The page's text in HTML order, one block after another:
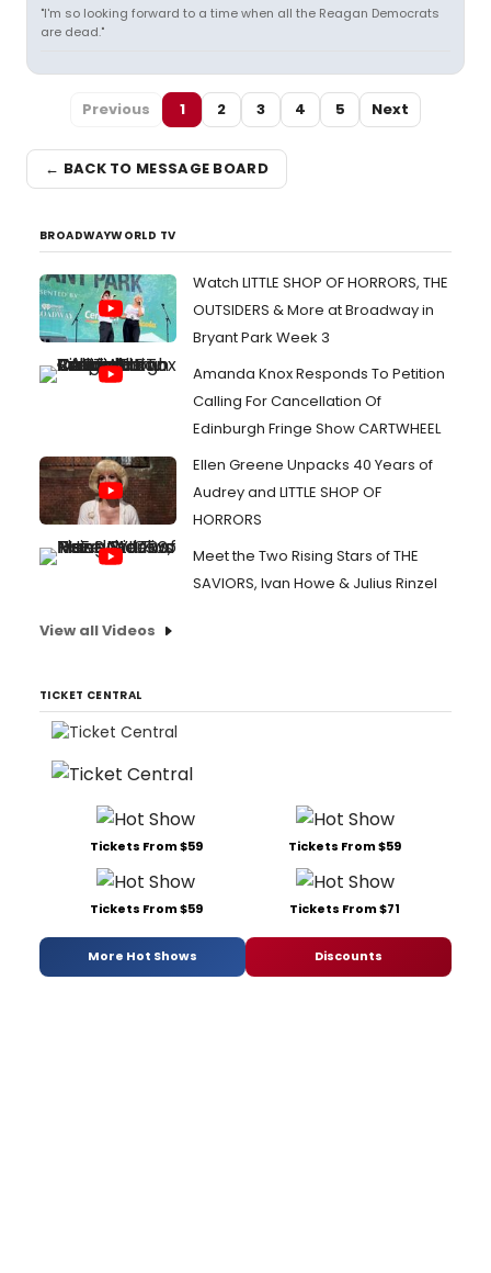
"I'm so looking forward to a time when all the Reagan Democrats
are dead."
Previous 1 2 3 4 5 Next
← BACK TO MESSAGE BOARD
BROADWAYWORLD TV
Watch LITTLE SHOP OF HORRORS, THE
OUTSIDERS & More at Broadway in
Bryant Park Week 3
Amanda Knox Responds To Petition
Calling For Cancellation Of
Edinburgh Fringe Show CARTWHEEL
Ellen Greene Unpacks 40 Years of
Audrey and LITTLE SHOP OF
HORRORS
Meet the Two Rising Stars of THE
SAVIORS, Ivan Howe & Julius Rinzel
View all Videos
TICKET CENTRAL
Tickets From $59 Tickets From $59
Tickets From $59 Tickets From $71
More Hot Shows Discounts